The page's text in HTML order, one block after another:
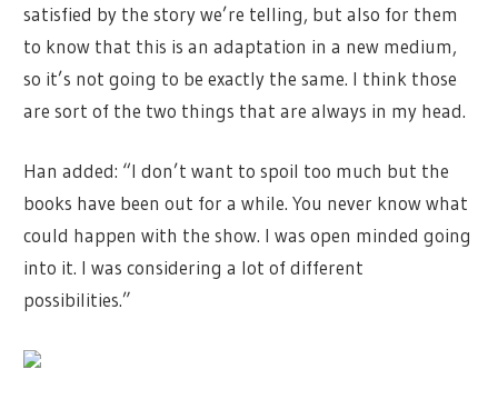
satisfied by the story we’re telling, but also for them
to know that this is an adaptation in a new medium,
so it’s not going to be exactly the same. I think those
are sort of the two things that are always in my head.
Han added: “I don’t want to spoil too much but the
books have been out for a while. You never know what
could happen with the show. I was open minded going
into it. I was considering a lot of different
possibilities.”